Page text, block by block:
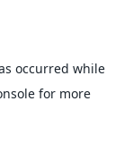
occurred while
for more